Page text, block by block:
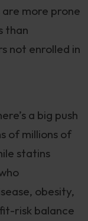
more prone
than
not enrolled in
a big push
of millions of
statins
obesity,
risk balance